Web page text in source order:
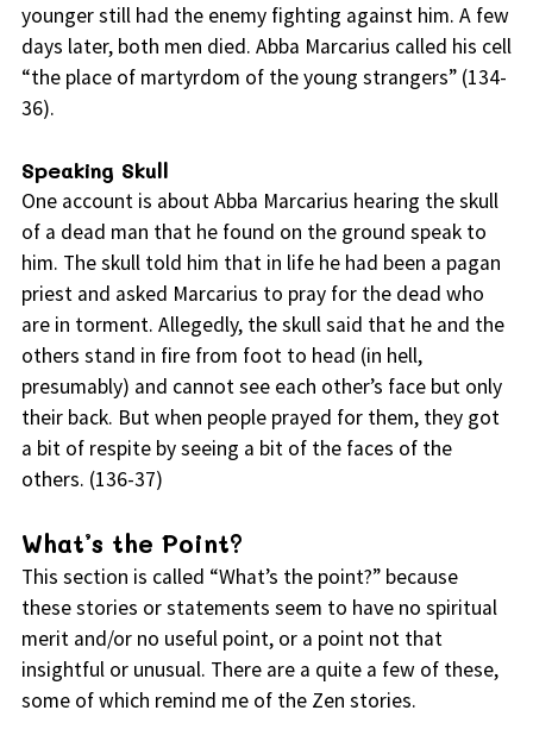
younger still had the enemy fighting against him. A few
days later, both men died. Abba Marcarius called his cell
“the place of martyrdom of the young strangers” (134-
36).
Speaking Skull
One account is about Abba Marcarius hearing the skull
of a dead man that he found on the ground speak to
him. The skull told him that in life he had been a pagan
priest and asked Marcarius to pray for the dead who
are in torment. Allegedly, the skull said that he and the
others stand in fire from foot to head (in hell,
presumably) and cannot see each other’s face but only
their back. But when people prayed for them, they got
a bit of respite by seeing a bit of the faces of the
others. (136-37)
What’s the Point?
This section is called “What’s the point?” because
these stories or statements seem to have no spiritual
merit and/or no useful point, or a point not that
insightful or unusual. There are a quite a few of these,
some of which remind me of the Zen stories.